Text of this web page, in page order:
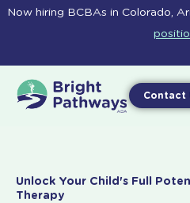
Skip
Now hiring BCBAs in Colorado,
Contact
Unlock Your Child's Full
Therapy